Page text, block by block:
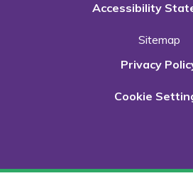
Accessibility
Sitemap
Privacy
Cookie